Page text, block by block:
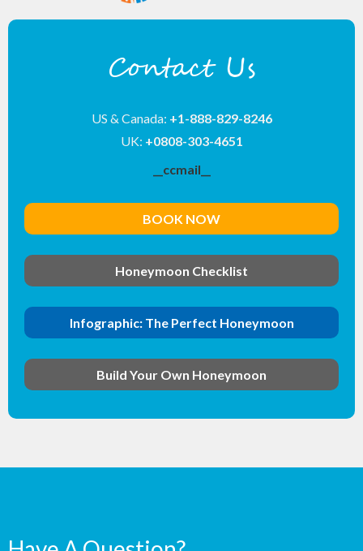
Contact Us
US & Canada: +1-888-829-8246
UK: +0808-303-4651
__ccmail__
BOOK NOW
Honeymoon Checklist
Infographic: The Perfect Honeymoon
Build Your Own Honeymoon